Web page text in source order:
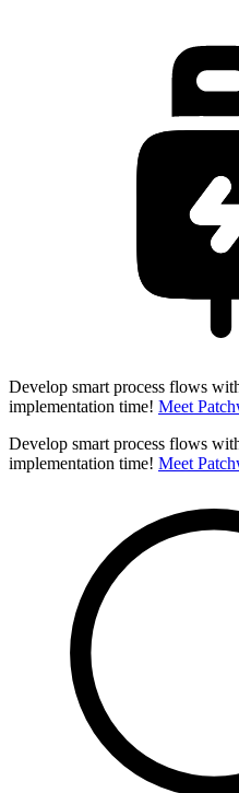
Develop smart process flows
implementation time! Meet
Develop smart process flows
implementation time! Meet